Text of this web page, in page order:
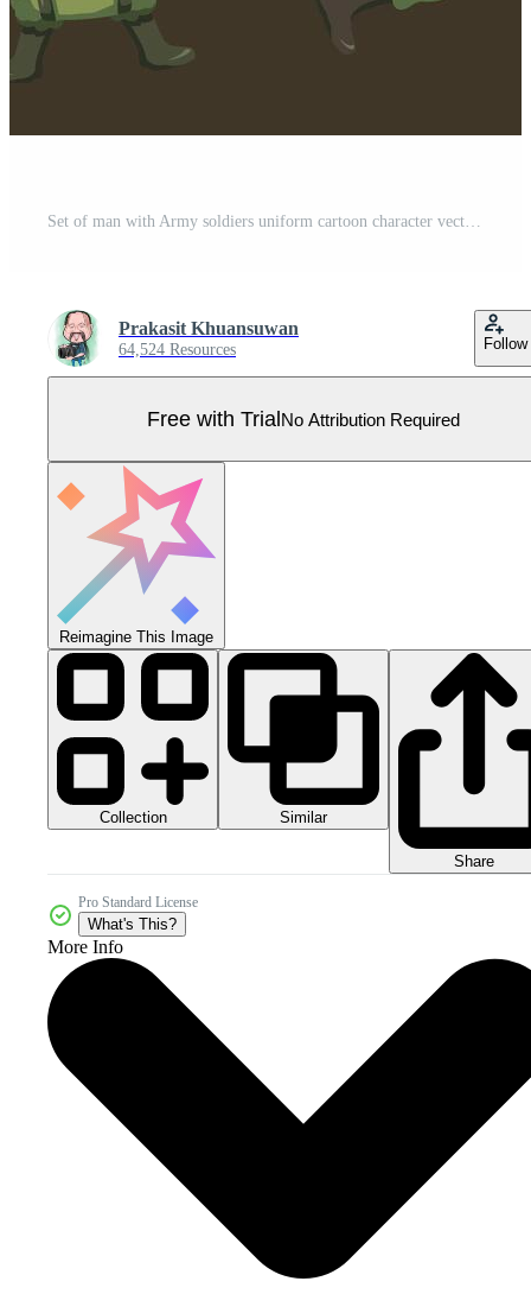
Set of man with Army soldiers uniform cartoon character vector Pro Vector
Prakasit Khuansuwan
64,524 Resources Follow
Free with TrialNo Attribution Required
Reimagine This Image
Collection Similar
Share
Pro Standard License
What's This?
More Info